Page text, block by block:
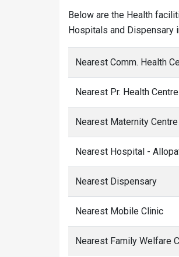
Below are the Health
Hospitals and Dispensary
Nearest Comm. Health
Nearest Pr. Health Centre
Nearest Maternity Centre
Nearest Hospital -
Nearest Dispensary
Nearest Mobile Clinic
Nearest Family Welfare